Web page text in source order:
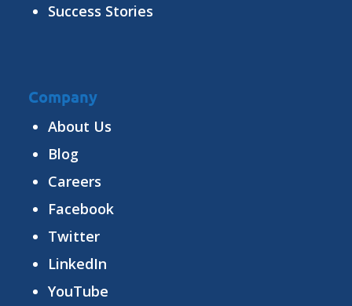
Success Stories
Company
About Us
Blog
Careers
Facebook
Twitter
LinkedIn
YouTube